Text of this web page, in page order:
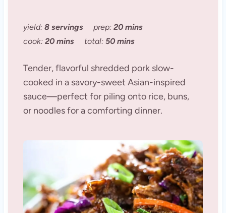
yield: 8 servings prep: 20 mins
cook: 20 mins total: 50 mins
Tender, flavorful shredded pork slow-
cooked in a savory-sweet Asian-inspired
sauce—perfect for piling onto rice, buns,
or noodles for a comforting dinner.